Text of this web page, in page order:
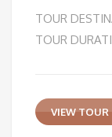
TOUR
TOUR
VIEW TOUR